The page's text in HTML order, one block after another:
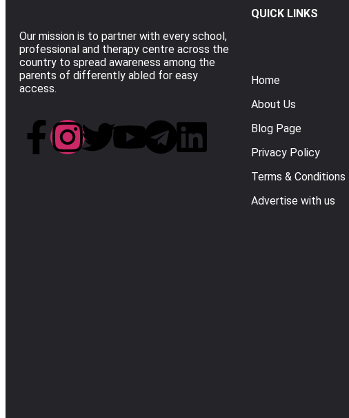
Our mission is to partner with every school,
professional and therapy centre across the
country to spread awareness among the
parents of differently abled for easy
access.
QUICK LINKS
Home
About Us
Blog Page
Privacy Policy
Terms & Conditions
Advertise with us